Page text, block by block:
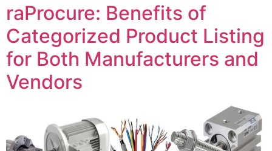
raProcure: Benefits of
Categorized Product Listing
for Both Manufacturers and
Vendors